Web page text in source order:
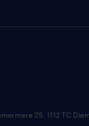
25, 1112 TC